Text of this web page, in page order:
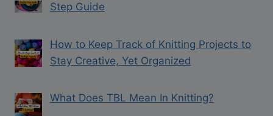
Step Guide
How to Keep Track of Knitting Projects to
Stay Creative, Yet Organized
What Does TBL Mean In Knitting?